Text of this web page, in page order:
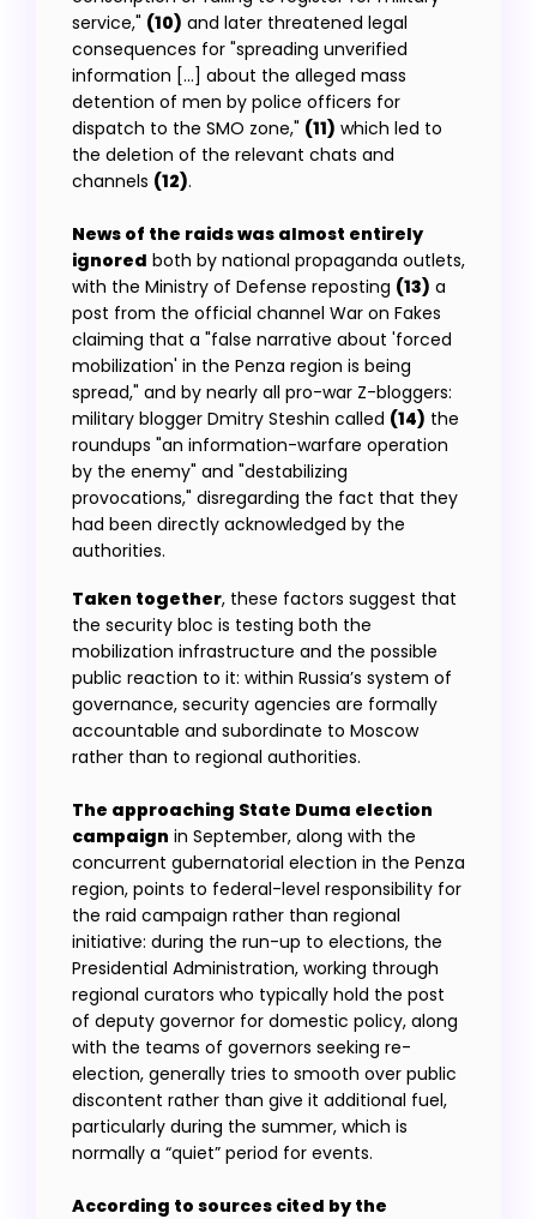
service," (10) and later threatened legal
consequences for "spreading unverified
information […] about the alleged mass
detention of men by police officers for
dispatch to the SMO zone," (11) which led to
the deletion of the relevant chats and
channels (12).
News of the raids was almost entirely
ignored both by national propaganda outlets,
with the Ministry of Defense reposting (13) a
post from the official channel War on Fakes
claiming that a "false narrative about 'forced
mobilization' in the Penza region is being
spread," and by nearly all pro-war Z-bloggers:
military blogger Dmitry Steshin called (14) the
roundups "an information-warfare operation
by the enemy" and "destabilizing
provocations," disregarding the fact that they
had been directly acknowledged by the
authorities.
Taken together, these factors suggest that
the security bloc is testing both the
mobilization infrastructure and the possible
public reaction to it: within Russia’s system of
governance, security agencies are formally
accountable and subordinate to Moscow
rather than to regional authorities.
The approaching State Duma election
campaign in September, along with the
concurrent gubernatorial election in the Penza
region, points to federal-level responsibility for
the raid campaign rather than regional
initiative: during the run-up to elections, the
Presidential Administration, working through
regional curators who typically hold the post
of deputy governor for domestic policy, along
with the teams of governors seeking re-
election, generally tries to smooth over public
discontent rather than give it additional fuel,
particularly during the summer, which is
normally a “quiet” period for events.
According to sources cited by the